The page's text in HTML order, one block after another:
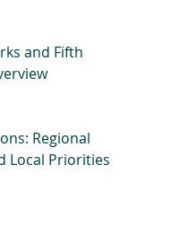
and Fifth
Regional
Local Priorities